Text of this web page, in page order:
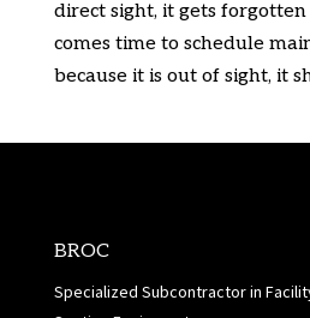
direct sight, it gets
comes time to schedule
because it is out of sight, it
BROC
Specialized Subcontractor in